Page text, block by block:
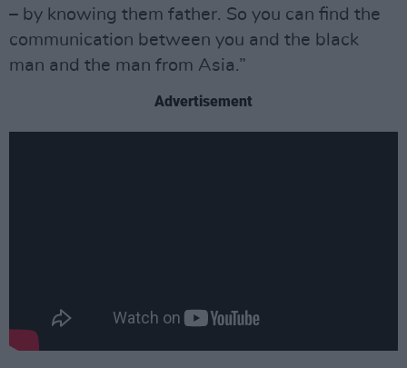
– by knowing them father. So you can find the
communication between you and the black
man and the man from Asia.”
Advertisement